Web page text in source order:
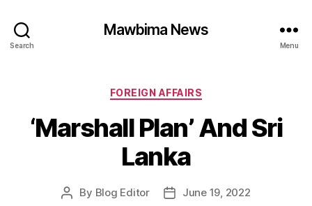
Search
Mawbima News
Menu
Categories
FOREIGN AFFAIRS
‘Marshall Plan’ And Sri
Lanka
Post
By Blog Editor
PostJune 19, 2022